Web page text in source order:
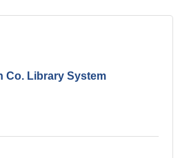
Co. Library System